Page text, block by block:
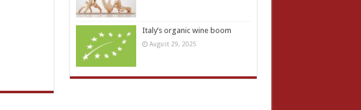
Italy’s organic wine boom
August 29, 2025